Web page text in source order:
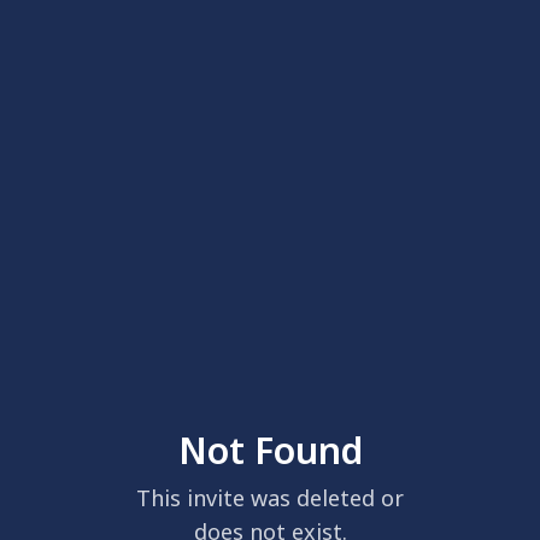
Not Found
This invite was deleted or
does not exist.